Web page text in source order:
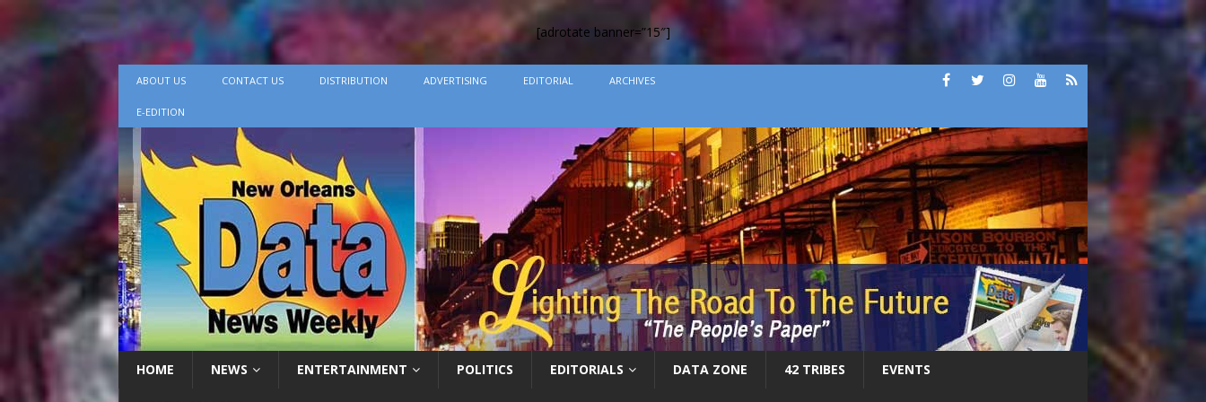
[adrotate banner=”15″]
ABOUT US CONTACT US DISTRIBUTION ADVERTISING EDITORIAL ARCHIVES
E-EDITION
HOME NEWS ENTERTAINMENT POLITICS EDITORIALS DATA ZONE 42 TRIBES EVENTS